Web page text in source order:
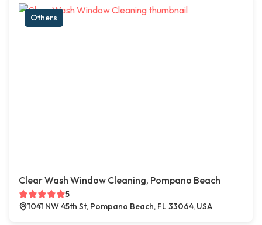
Others
Clear Wash Window Cleaning, Pompano Beach
5
1041 NW 45th St, Pompano Beach, FL 33064, USA